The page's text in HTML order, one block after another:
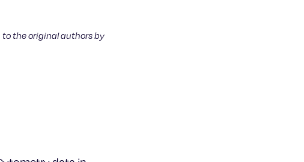
the original authors by